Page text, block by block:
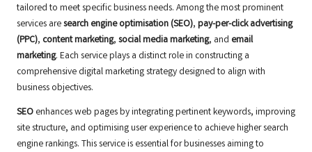
tailored to meet specific business needs. Among the most prominent
services aresearch engine optimisation (SEO), pay-per-click advertising
(PPC), content marketing, social media marketing, and email
marketing. Each service plays a distinct role in constructing a
comprehensive digital marketing strategy designed to align with
business objectives.
SEO enhances web pages by integrating pertinent keywords, improving
site structure, and optimising user experience to achieve higher search
engine rankings. This service is essential for businesses aiming to